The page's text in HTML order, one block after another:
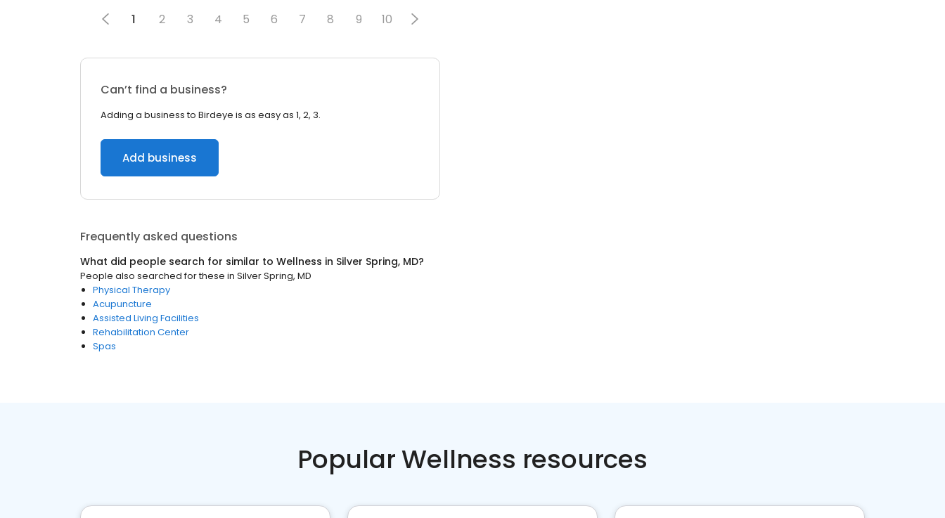
1 2 3 4 5 6 7 8 9 10
Can’t find a business?
Adding a business to Birdeye is as easy as 1, 2, 3.
Add business
Frequently asked questions
What did people search for similar to Wellness in Silver Spring, MD?
People also searched for these in Silver Spring, MD
Physical Therapy
Acupuncture
Assisted Living Facilities
Rehabilitation Center
Spas
Popular Wellness resources